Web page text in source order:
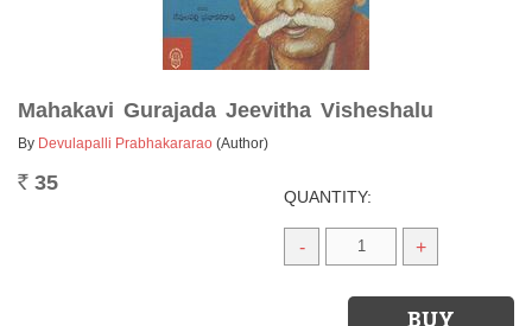
Mahakavi Gurajada Jeevitha Visheshalu
By Devulapalli Prabhakararao (Author)
Rs. 35
QUANTITY:
- +